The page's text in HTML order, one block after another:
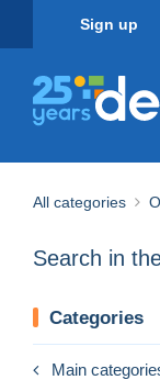
Sign up
All categories
Search in
Categories
Main